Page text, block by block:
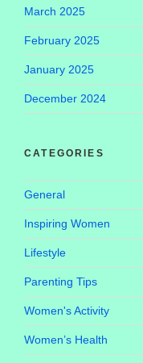
March 2025
February 2025
January 2025
December 2024
CATEGORIES
General
Inspiring Women
Lifestyle
Parenting Tips
Women's Activity
Women’s Health